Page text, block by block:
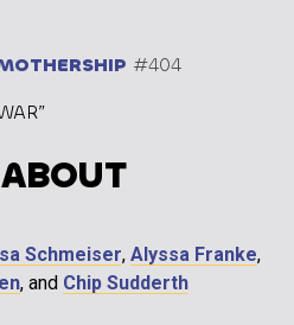
#404
Schmeiser, Alyssa Franke,
, and Chip Sudderth